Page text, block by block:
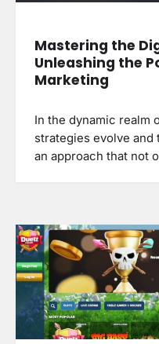
Mastering the
Unleashing the
Marketing
In the dynamic realm
strategies evolve
an approach that not